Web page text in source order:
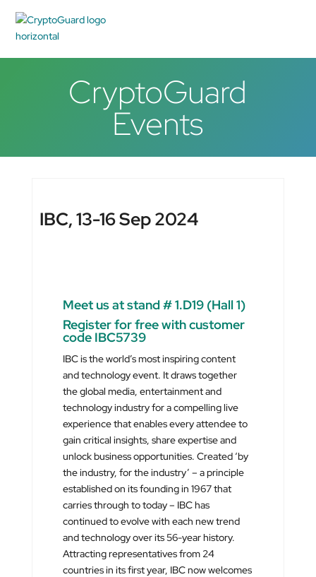
CryptoGuard
Events
IBC, 13-16 Sep 2024
Meet us at stand # 1.D19 (Hall 1)
Register for free with customer
code IBC5739
IBC is the world’s most inspiring content
and technology event. It draws together
the global media, entertainment and
technology industry for a compelling live
experience that enables every attendee to
gain critical insights, share expertise and
unlock business opportunities. Created ‘by
the industry, for the industry’ – a principle
established on its founding in 1967 that
carries through to today – IBC has
continued to evolve with each new trend
and technology over its 56-year history.
Attracting representatives from 24
countries in its first year, IBC now welcomes